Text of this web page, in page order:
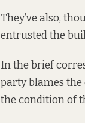
They’ve also,
entrusted the
In the brief
party blames
the condition of